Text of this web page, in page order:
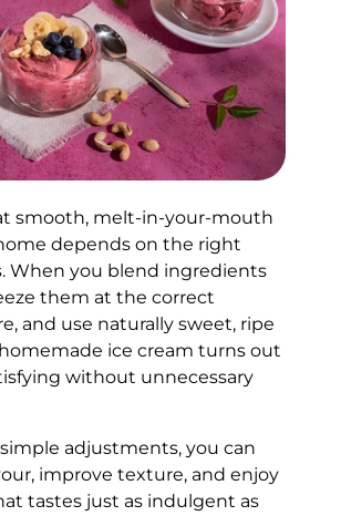
smooth, melt-in-your-mouth
depends on the right
When you blend ingredients
them at the correct
and use naturally sweet, ripe
ice cream turns out
without unnecessary
adjustments, you can
improve texture, and enjoy
tastes just as indulgent as